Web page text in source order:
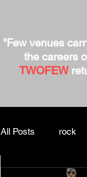
"Few venues
the careers
TWOFEW
All Posts rock